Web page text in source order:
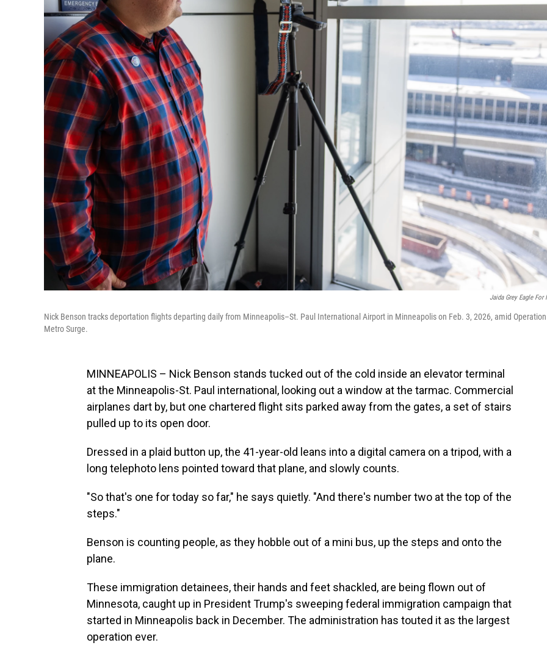
Jaida Grey Eagle For
Nick Benson tracks deportation flights departing daily from Minneapolis–St. Paul International Airport in Minneapolis on Feb. 3, 2026, amid Operation
Metro Surge.
MINNEAPOLIS – Nick Benson stands tucked out of the cold inside an elevator terminal
at the Minneapolis-St. Paul international, looking out a window at the tarmac. Commercial
airplanes dart by, but one chartered flight sits parked away from the gates, a set of stairs
pulled up to its open door.
Dressed in a plaid button up, the 41-year-old leans into a digital camera on a tripod, with a
long telephoto lens pointed toward that plane, and slowly counts.
"So that's one for today so far," he says quietly. "And there's number two at the top of the
steps."
Benson is counting people, as they hobble out of a mini bus, up the steps and onto the
plane.
These immigration detainees, their hands and feet shackled, are being flown out of
Minnesota, caught up in President Trump's sweeping federal immigration campaign that
started in Minneapolis back in December. The administration has touted it as the largest
operation ever.